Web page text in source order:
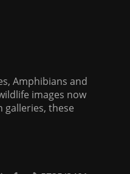
Amphibians and
images now
galleries, these